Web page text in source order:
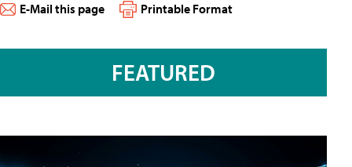
E-Mail this page Printable Format
FEATURED